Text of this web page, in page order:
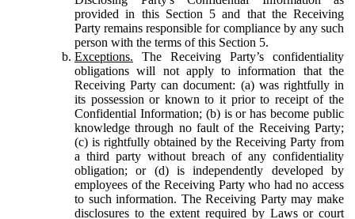
provided in this Section 5 and that the Receiving
Party remains responsible for compliance by any such
person with the terms of this Section 5.
Exceptions. The Receiving Party’s confidentiality
obligations will not apply to information that the
Receiving Party can document: (a) was rightfully in
its possession or known to it prior to receipt of the
Confidential Information; (b) is or has become public
knowledge through no fault of the Receiving Party;
(c) is rightfully obtained by the Receiving Party from
a third party without breach of any confidentiality
obligation; or (d) is independently developed by
employees of the Receiving Party who had no access
to such information. The Receiving Party may make
disclosures to the extent required by Laws or court